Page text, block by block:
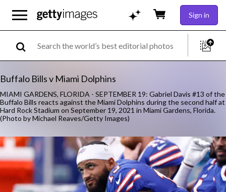
Sign in
Buffalo Bills v Miami Dolphins
MIAMI GARDENS, FLORIDA - SEPTEMBER 19: Gabriel Davis #13 of the
Buffalo Bills reacts against the Miami Dolphins during the second half at
Hard Rock Stadium on September 19, 2021 in Miami Gardens, Florida.
(Photo by Michael Reaves/Getty Images)